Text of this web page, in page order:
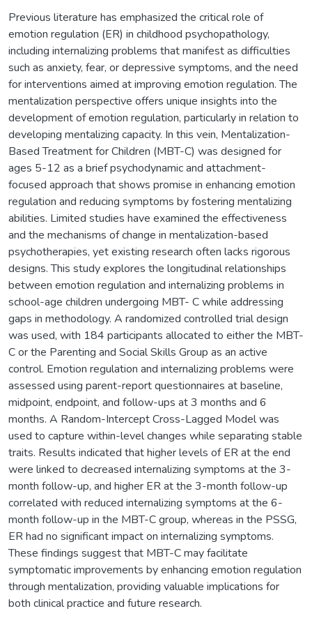
Previous literature has emphasized the critical role of
emotion regulation (ER) in childhood psychopathology,
including internalizing problems that manifest as difficulties
such as anxiety, fear, or depressive symptoms, and the need
for interventions aimed at improving emotion regulation. The
mentalization perspective offers unique insights into the
development of emotion regulation, particularly in relation to
developing mentalizing capacity. In this vein, Mentalization-
Based Treatment for Children (MBT-C) was designed for
ages 5-12 as a brief psychodynamic and attachment-
focused approach that shows promise in enhancing emotion
regulation and reducing symptoms by fostering mentalizing
abilities. Limited studies have examined the effectiveness
and the mechanisms of change in mentalization-based
psychotherapies, yet existing research often lacks rigorous
designs. This study explores the longitudinal relationships
between emotion regulation and internalizing problems in
school-age children undergoing MBT- C while addressing
gaps in methodology. A randomized controlled trial design
was used, with 184 participants allocated to either the MBT-
C or the Parenting and Social Skills Group as an active
control. Emotion regulation and internalizing problems were
assessed using parent-report questionnaires at baseline,
midpoint, endpoint, and follow-ups at 3 months and 6
months. A Random-Intercept Cross-Lagged Model was
used to capture within-level changes while separating stable
traits. Results indicated that higher levels of ER at the end
were linked to decreased internalizing symptoms at the 3-
month follow-up, and higher ER at the 3-month follow-up
correlated with reduced internalizing symptoms at the 6-
month follow-up in the MBT-C group, whereas in the PSSG,
ER had no significant impact on internalizing symptoms.
These findings suggest that MBT-C may facilitate
symptomatic improvements by enhancing emotion regulation
through mentalization, providing valuable implications for
both clinical practice and future research.